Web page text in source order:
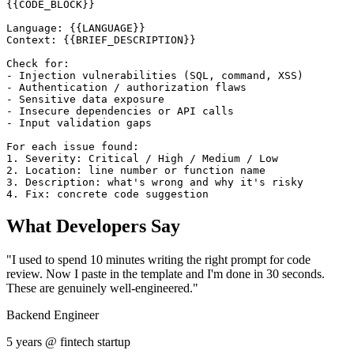
{{CODE_BLOCK}}
Language: {{LANGUAGE}}
Context: {{BRIEF_DESCRIPTION}}
Check for:
- Injection vulnerabilities (SQL, command, XSS)
- Authentication / authorization flaws
- Sensitive data exposure
- Insecure dependencies or API calls
- Input validation gaps
For each issue found:
1. Severity: Critical / High / Medium / Low
2. Location: line number or function name
3. Description: what's wrong and why it's risky
4. Fix: concrete code suggestion
What Developers Say
"I used to spend 10 minutes writing the right prompt for code
review. Now I paste in the template and I'm done in 30 seconds.
These are genuinely well-engineered."
Backend Engineer
5 years @ fintech startup